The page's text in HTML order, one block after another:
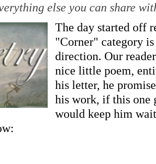
else you can share
The day started off
"Corner" category
direction. Our
nice little poem,
his letter, he
his work, if this one
would keep him